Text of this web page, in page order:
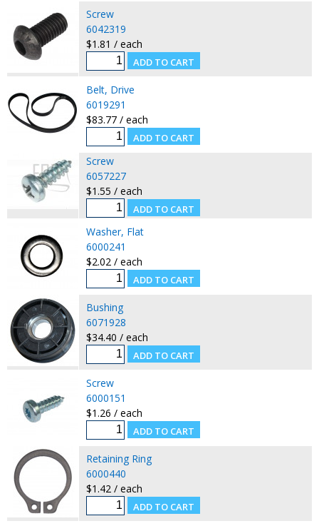
Screw
6042319
$1.81 / each
Belt, Drive
6019291
$83.77 / each
Screw
6057227
$1.55 / each
Washer, Flat
6000241
$2.02 / each
Bushing
6071928
$34.40 / each
Screw
6000151
$1.26 / each
Retaining Ring
6000440
$1.42 / each